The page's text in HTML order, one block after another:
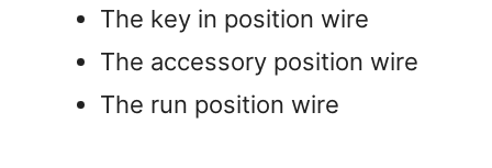
The key in position wire
The accessory position wire
The run position wire